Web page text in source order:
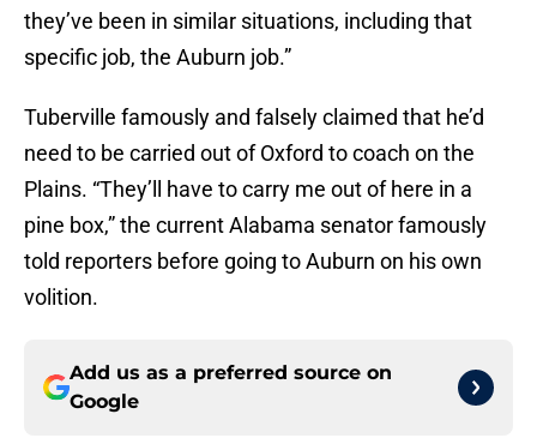
they’ve been in similar situations, including that
specific job, the Auburn job.”
Tuberville famously and falsely claimed that he’d
need to be carried out of Oxford to coach on the
Plains. “They’ll have to carry me out of here in a
pine box,” the current Alabama senator famously
told reporters before going to Auburn on his own
volition.
Add us as a preferred source on
Google